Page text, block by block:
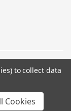
to collect data
Cookies